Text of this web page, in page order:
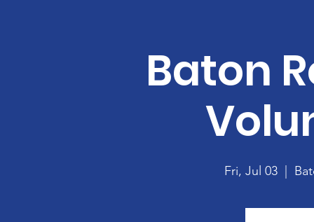
Baton
Fri, Jul 03
  |